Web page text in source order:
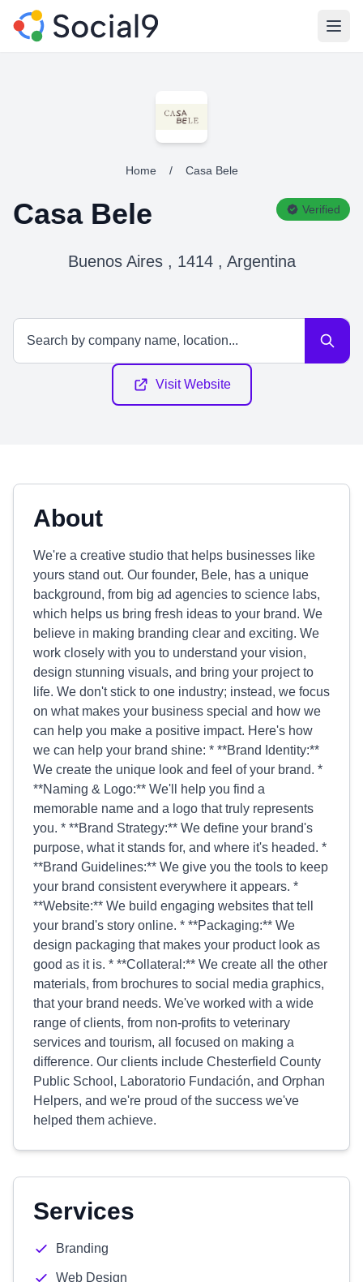
Home / Casa Bele
Casa Bele Verified
Buenos Aires , 1414 , Argentina
Visit Website
About
We're a creative studio that helps businesses like
yours stand out. Our founder, Bele, has a unique
background, from big ad agencies to science labs,
which helps us bring fresh ideas to your brand. We
believe in making branding clear and exciting. We
work closely with you to understand your vision,
design stunning visuals, and bring your project to
life. We don't stick to one industry; instead, we focus
on what makes your business special and how we
can help you make a positive impact. Here's how
we can help your brand shine: * **Brand Identity:**
We create the unique look and feel of your brand. *
**Naming & Logo:** We'll help you find a
memorable name and a logo that truly represents
you. * **Brand Strategy:** We define your brand's
purpose, what it stands for, and where it's headed. *
**Brand Guidelines:** We give you the tools to keep
your brand consistent everywhere it appears. *
**Website:** We build engaging websites that tell
your brand's story online. * **Packaging:** We
design packaging that makes your product look as
good as it is. * **Collateral:** We create all the other
materials, from brochures to social media graphics,
that your brand needs. We've worked with a wide
range of clients, from non-profits to veterinary
services and tourism, all focused on making a
difference. Our clients include Chesterfield County
Public School, Laboratorio Fundación, and Orphan
Helpers, and we're proud of the success we've
helped them achieve.
Services
Branding
Web Design